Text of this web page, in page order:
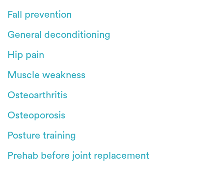
Fall prevention
General deconditioning
Hip pain
Muscle weakness
Osteoarthritis
Osteoporosis
Posture training
Prehab before joint replacement